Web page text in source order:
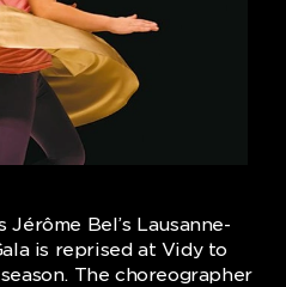
Bel’s Lausanne-
is reprised at Vidy to
The choreographer